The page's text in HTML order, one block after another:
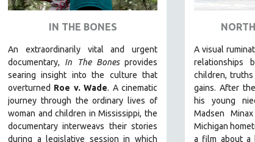
IN THE BONES
An extraordinarily vital and urgent
documentary, In The Bonesprovides
searing insight into the culture that
overturned Roe v. Wade. A cinematic
journey through the ordinary lives of
woman and children in Mississippi, the
documentary interweavs their stories
during a legislative session in which
A visual
relationships
children, truths
gains. After
his young
Madsen
Michigan
a film about a